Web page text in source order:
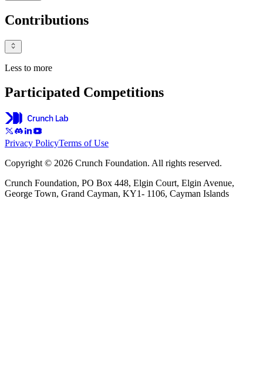
Contributions
Less to more
Participated Competitions
Privacy PolicyTerms of Use
Copyright © 2026 Crunch Foundation. All rights reserved.
Crunch Foundation, PO Box 448, Elgin Court, Elgin Avenue,
George Town, Grand Cayman, KY1- 1106, Cayman Islands